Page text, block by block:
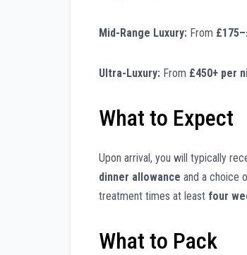
Mid-Range Luxury: From
Ultra-Luxury: From £450+ per
What to Expect
Upon arrival, you will typically
dinner allowance and a choice
treatment times at least four
What to Pack